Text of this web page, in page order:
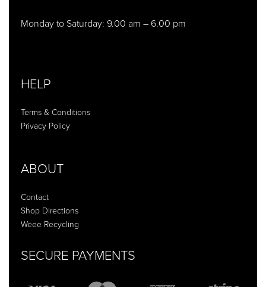
Monday to Saturday: 9.00 am – 6.00 pm
HELP
Terms & Conditions
Privacy Policy
ABOUT
Contact
Shop Directions
Weee Recycling
SECURE PAYMENTS